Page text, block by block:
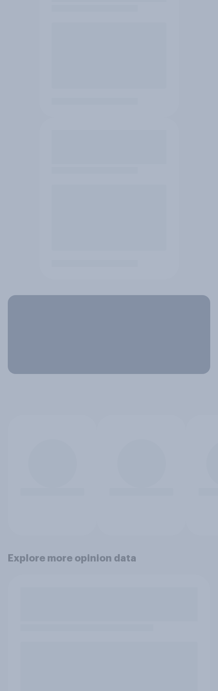
Explore more opinion data